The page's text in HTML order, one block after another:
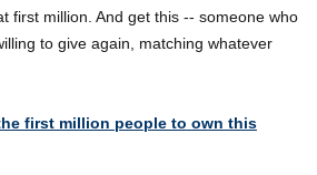
first million. And get this -- someone who
to give again, matching whatever
first million people to own this